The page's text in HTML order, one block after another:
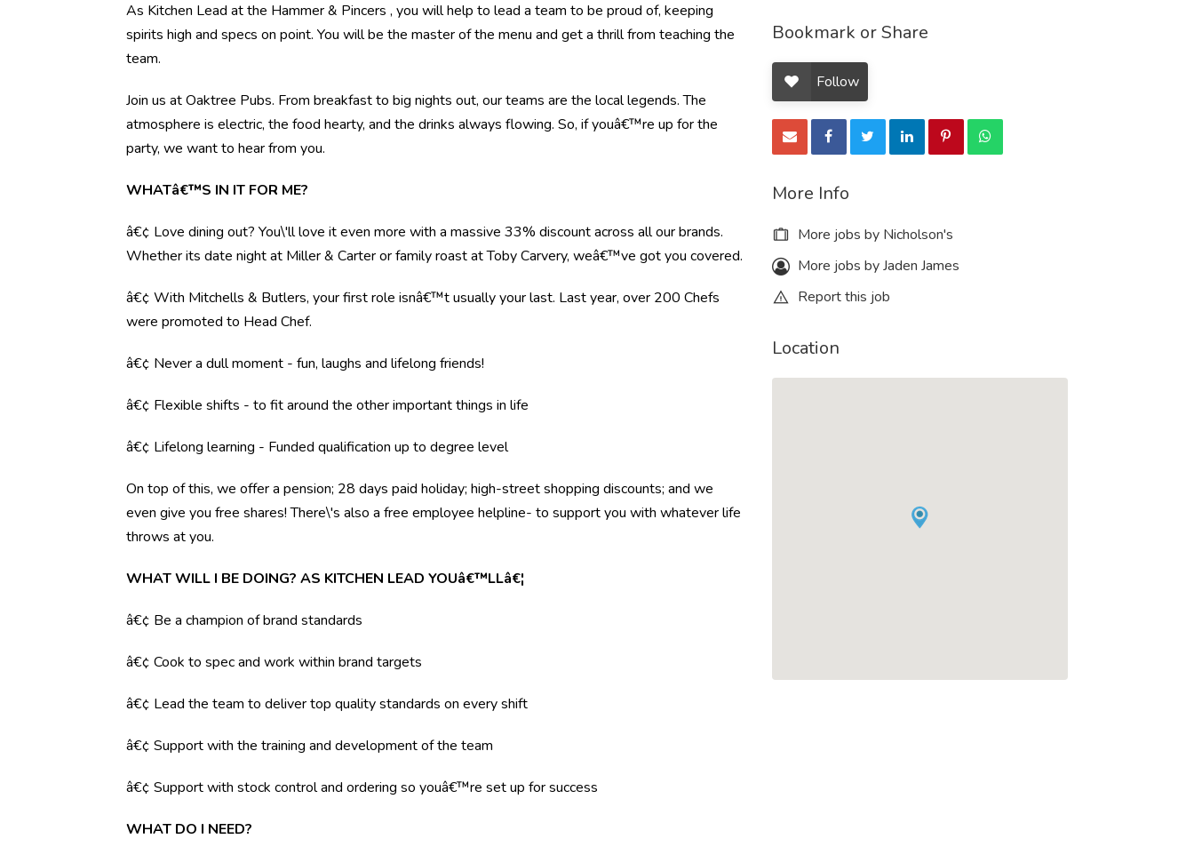
As Kitchen Lead at the Hammer & Pincers , you will help to lead a team to be proud of, keeping
spirits high and specs on point. You will be the master of the menu and get a thrill from teaching the
team.
Join us at Oaktree Pubs. From breakfast to big nights out, our teams are the local legends. The
atmosphere is electric, the food hearty, and the drinks always flowing. So, if youâ€™re up for the
party, we want to hear from you.
WHATâ€™S IN IT FOR ME?
â€¢ Love dining out? You\'ll love it even more with a massive 33% discount across all our brands.
Whether its date night at Miller & Carter or family roast at Toby Carvery, weâ€™ve got you covered.
â€¢ With Mitchells & Butlers, your first role isnâ€™t usually your last. Last year, over 200 Chefs
were promoted to Head Chef.
â€¢ Never a dull moment - fun, laughs and lifelong friends!
â€¢ Flexible shifts - to fit around the other important things in life
â€¢ Lifelong learning - Funded qualification up to degree level
On top of this, we offer a pension; 28 days paid holiday; high-street shopping discounts; and we
even give you free shares! There\'s also a free employee helpline- to support you with whatever life
throws at you.
WHAT WILL I BE DOING? AS KITCHEN LEAD YOUâ€™LLâ€¦
â€¢ Be a champion of brand standards
â€¢ Cook to spec and work within brand targets
â€¢ Lead the team to deliver top quality standards on every shift
â€¢ Support with the training and development of the team
â€¢ Support with stock control and ordering so youâ€™re set up for success
WHAT DO I NEED?
Bookmark or Share
Follow
More Info
More jobs by Nicholson's
More jobs by Jaden James
Report this job
Location